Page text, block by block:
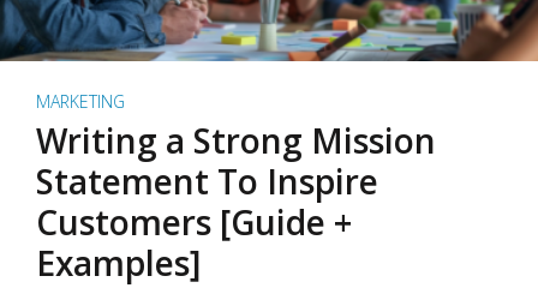
MARKETING
Writing a Strong Mission
Statement To Inspire
Customers [Guide +
Examples]